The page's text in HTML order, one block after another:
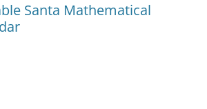
Santa Mathematical